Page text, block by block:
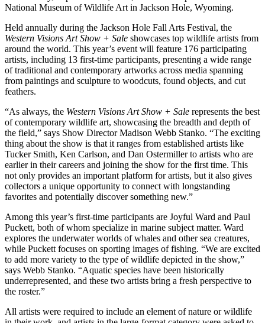
National Museum of Wildlife Art in Jackson Hole, Wyoming.
Held annually during the Jackson Hole Fall Arts Festival, the
Western Visions Art Show + Sale showcases top wildlife artists from
around the world. This year’s event will feature 176 participating
artists, including 13 first-time participants, presenting a wide range
of traditional and contemporary artworks across media spanning
from paintings and sculpture to woodcuts, found objects, and cut
feathers.
“As always, the Western Visions Art Show + Sale represents the best
of contemporary wildlife art, showcasing the breadth and depth of
the field,” says Show Director Madison Webb Stanko. “The exciting
thing about the show is that it ranges from established artists like
Tucker Smith, Ken Carlson, and Dan Ostermiller to artists who are
earlier in their careers and joining the show for the first time. This
not only provides an important platform for artists, but it also gives
collectors a unique opportunity to connect with longstanding
favorites and potentially discover something new.”
Among this year’s first-time participants are Joyful Ward and Paul
Puckett, both of whom specialize in marine subject matter. Ward
explores the underwater worlds of whales and other sea creatures,
while Puckett focuses on sporting images of fishing. “We are excited
to add more variety to the type of wildlife depicted in the show,”
says Webb Stanko. “Aquatic species have been historically
underrepresented, and these two artists bring a fresh perspective to
the roster.”
All artists were required to include an element of nature or wildlife